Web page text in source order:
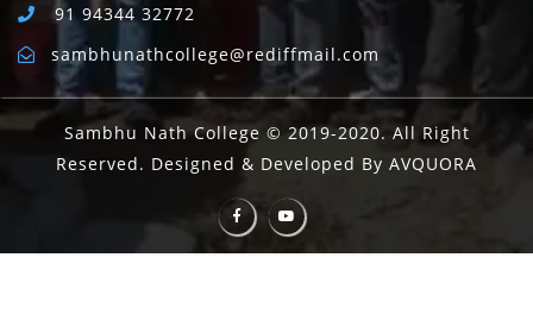
91 94344 32772
sambhunathcollege@rediffmail.com
Sambhu Nath College © 2019-2020. All Right
Reserved. Designed & Developed By AVQUORA